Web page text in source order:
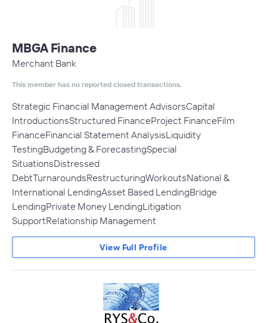
MBGA Finance
Merchant Bank
This member has no reported closed transactions.
Strategic Financial Management AdvisorsCapital
IntroductionsStructured FinanceProject FinanceFilm
FinanceFinancial Statement AnalysisLiquidity
TestingBudgeting & ForecastingSpecial
SituationsDistressed
DebtTurnaroundsRestructuringWorkoutsNational &
International LendingAsset Based LendingBridge
LendingPrivate Money LendingLitigation
SupportRelationship Management
View Full Profile